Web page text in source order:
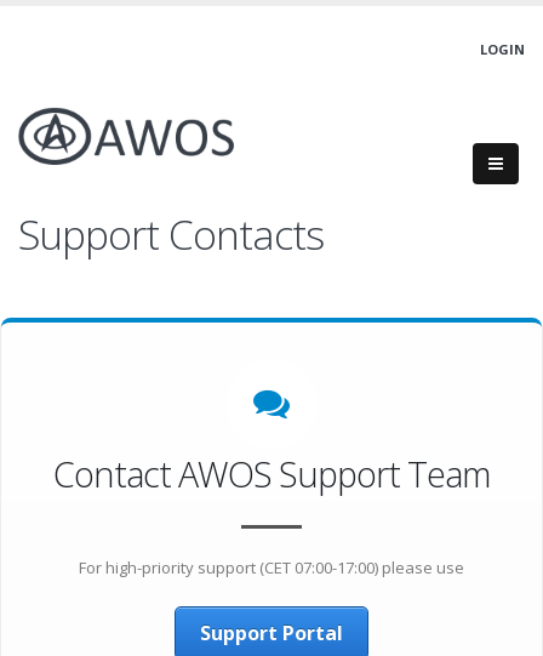
LOGIN
Support Contacts
Contact AWOS Support Team
For high-priority support (CET 07:00-17:00) please use
Support Portal